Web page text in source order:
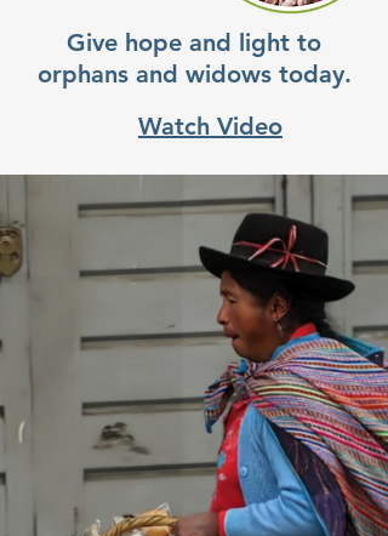
Give hope and light to
orphans and widows today.
Watch Video